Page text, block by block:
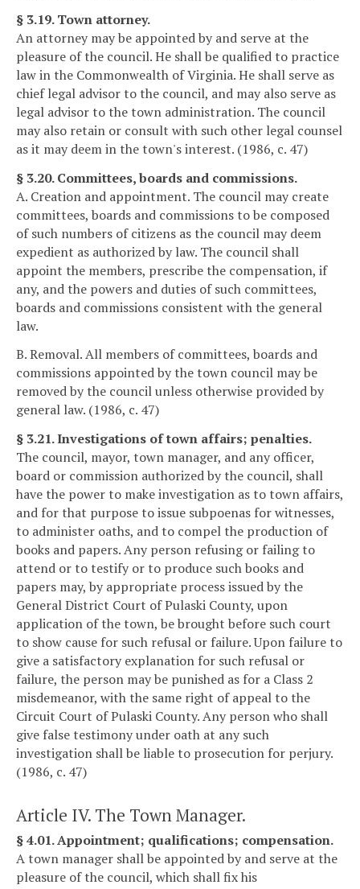
§ 3.19. Town attorney.
An attorney may be appointed by and serve at the
pleasure of the council. He shall be qualified to practice
law in the Commonwealth of Virginia. He shall serve as
chief legal advisor to the council, and may also serve as
legal advisor to the town administration. The council
may also retain or consult with such other legal counsel
as it may deem in the town's interest. (1986, c. 47)
§ 3.20. Committees, boards and commissions.
A. Creation and appointment. The council may create
committees, boards and commissions to be composed
of such numbers of citizens as the council may deem
expedient as authorized by law. The council shall
appoint the members, prescribe the compensation, if
any, and the powers and duties of such committees,
boards and commissions consistent with the general
law.
B. Removal. All members of committees, boards and
commissions appointed by the town council may be
removed by the council unless otherwise provided by
general law. (1986, c. 47)
§ 3.21. Investigations of town affairs; penalties.
The council, mayor, town manager, and any officer,
board or commission authorized by the council, shall
have the power to make investigation as to town affairs,
and for that purpose to issue subpoenas for witnesses,
to administer oaths, and to compel the production of
books and papers. Any person refusing or failing to
attend or to testify or to produce such books and
papers may, by appropriate process issued by the
General District Court of Pulaski County, upon
application of the town, be brought before such court
to show cause for such refusal or failure. Upon failure to
give a satisfactory explanation for such refusal or
failure, the person may be punished as for a Class 2
misdemeanor, with the same right of appeal to the
Circuit Court of Pulaski County. Any person who shall
give false testimony under oath at any such
investigation shall be liable to prosecution for perjury.
(1986, c. 47)
Article IV. The Town Manager.
§ 4.01. Appointment; qualifications; compensation.
A town manager shall be appointed by and serve at the
pleasure of the council, which shall fix his